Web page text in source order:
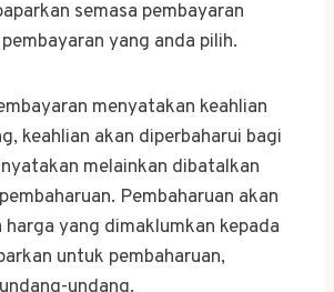
semasa pembayaran
yang anda pilih.
menyatakan keahlian
keahlian akan diperbaharui bagi
melainkan dibatalkan
Pembaharuan akan
harga yang dimaklumkan kepada
untuk pembaharuan,